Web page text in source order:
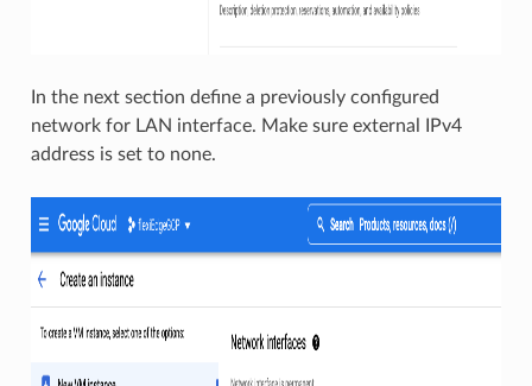
In the next section define a previously configured
network for LAN interface. Make sure external IPv4
address is set to none.